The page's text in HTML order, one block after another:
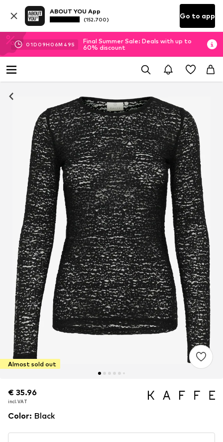
ABOUT YOU App
(152.700) Go to app
01D 09H 06M 49S
Final Summer Sale: Deals with up to
60% discount
Almost sold out
€ 35.96
incl. VAT
€ 35.96
incl. VAT
Color: Black